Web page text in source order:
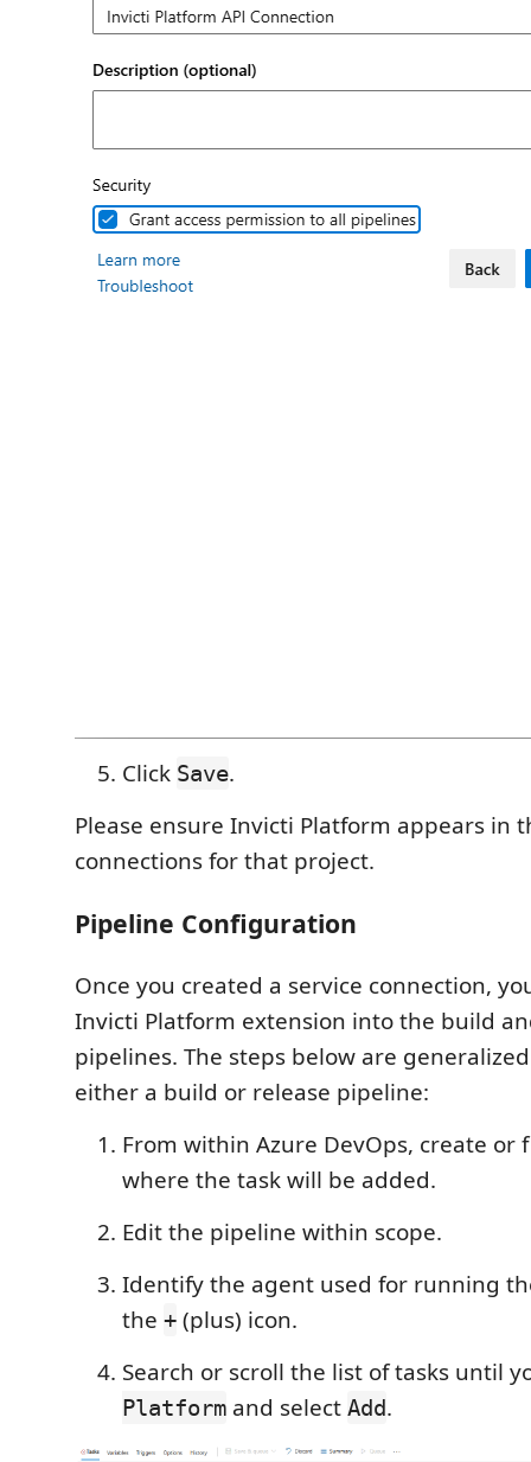
Click Save.
Please ensure Invicti Platform appears in
connections for that project.
Pipeline Configuration
Once you created a service connection,
Invicti Platform extension into the build
pipelines. The steps below are
either a build or release pipeline:
From within Azure DevOps, create or
where the task will be added.
Edit the pipeline within scope.
Identify the agent used for running
the + (plus) icon.
Search or scroll the list of tasks until
Platform and select Add.